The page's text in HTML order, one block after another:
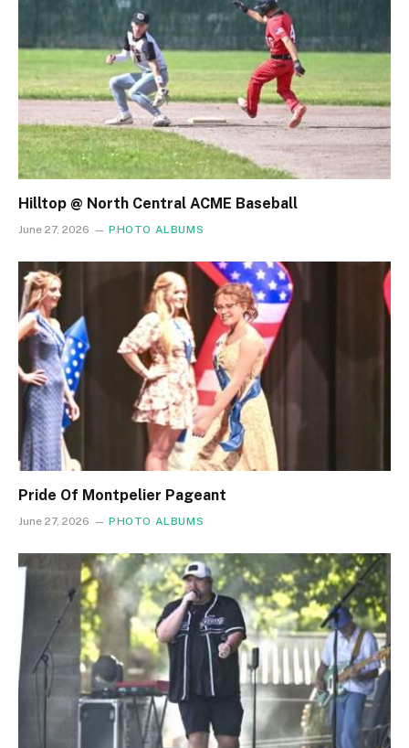
Hilltop @ North Central ACME Baseball
June 27, 2026 PHOTO ALBUMS
Pride Of Montpelier Pageant
June 27, 2026 PHOTO ALBUMS